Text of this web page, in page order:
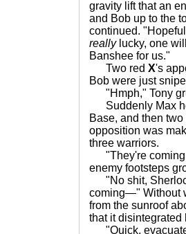
gravity lift that an
and Bob up to the
continued.
reallylucky, one
Banshee for us."
Two red X's
Bob were just
"Hmph," Tony
Suddenly Max
Base, and then
opposition was
three warriors.
"They're coming
enemy footsteps
"No shit,
coming—" Without
from the sunroof
that it disintegrated
"Quick, evacuate